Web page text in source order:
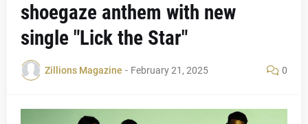
shoegaze anthem with new
single "Lick the Star"
Zillions Magazine - February 21, 2025 0